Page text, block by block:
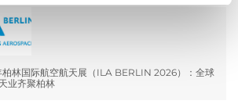
林国际航空航天展（ILA BERLIN 2026）：全球
业齐聚柏林